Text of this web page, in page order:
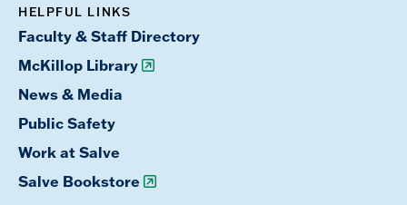
HELPFUL LINKS
Faculty & Staff Directory
McKillop Library
News & Media
Public Safety
Work at Salve
Salve Bookstore